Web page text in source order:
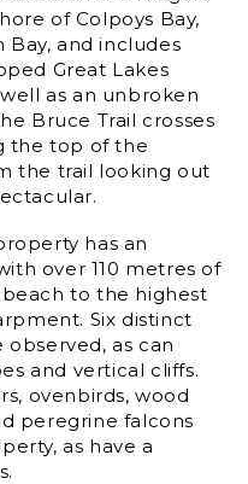
of Colpoys Bay,
and includes
Great Lakes
as an unbroken
Bruce Trail crosses
the top of the
the trail looking out
has an
over 110 metres of
to the highest
Six distinct
as can
and vertical cliffs.
ovenbirds, wood
peregrine falcons
as have a